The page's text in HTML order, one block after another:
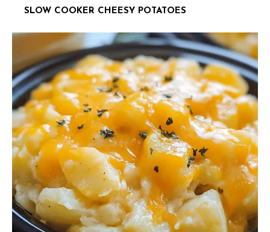
SLOW COOKER CHEESY POTATOES